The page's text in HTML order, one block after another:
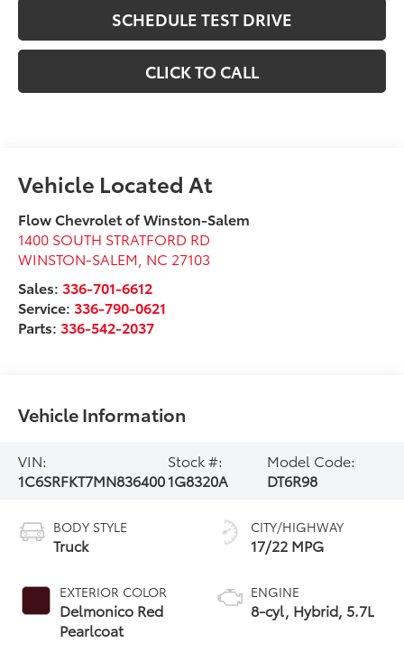
SCHEDULE TEST DRIVE
CLICK TO CALL
Flow Chevrolet of Winston-Salem
1400 SOUTH STRATFORD RD
WINSTON-SALEM NC 27103
Sales:336-701-6612
Service:336-790-0621
Parts:336-542-2037
Vehicle Information
VIN:
1C6SRFKT7MN836400
Stock #:
1G8320A
Model Code:
DT6R98
BODY STYLE
Truck
EXTERIOR COLOR
Delmonico Red
Pearlcoat
CITY/HIGHWAY
17/22 MPG
ENGINE
8-cyl, Hybrid, 5.7L